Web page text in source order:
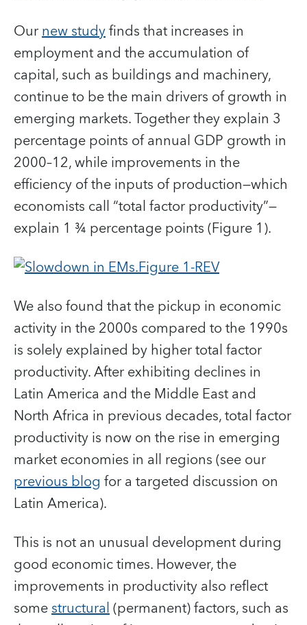
Ournew studyfinds that increases in
employment and the accumulation of
capital, such as buildings and machinery,
continue to be the main drivers of growth in
emerging markets. Together they explain 3
percentage points of annual GDP growth in
2000–12, while improvements in the
efficiency of the inputs of production—which
economists call “total factor productivity”—
explain 1 ¾ percentage points (Figure 1).
We also found that the pickup in economic
activity in the 2000s compared to the 1990s
is solely explained by higher total factor
productivity. After exhibiting declines in
Latin America and the Middle East and
North Africa in previous decades, total factor
productivity is now on the rise in emerging
market economies in all regions (see our
previous blog for a targeted discussion on
Latin America).
This is not an unusual development during
good economic times. However, the
improvements in productivity also reflect
somestructural(permanent) factors, such as